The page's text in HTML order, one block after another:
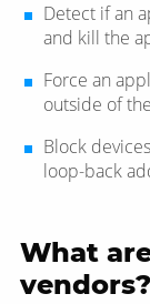
Detect if an
and kill the
Force an
outside of
Block
loop-back
What
vendors?